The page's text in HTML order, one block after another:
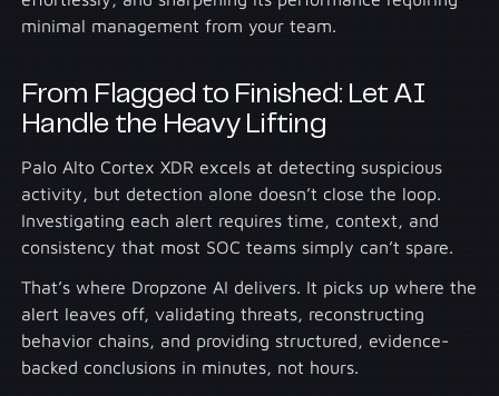
minimal management from your team.
From Flagged to Finished: Let AI
Handle the Heavy Lifting
Palo Alto Cortex XDR excels at detecting suspicious
activity, but detection alone doesn’t close the loop.
Investigating each alert requires time, context, and
consistency that most SOC teams simply can’t spare.
That’s where Dropzone AI delivers. It picks up where the
alert leaves off, validating threats, reconstructing
behavior chains, and providing structured, evidence-
backed conclusions in minutes, not hours.